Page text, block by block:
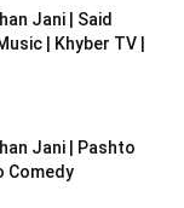
Jani | Said
| Khyber TV |
Jani | Pashto
Comedy